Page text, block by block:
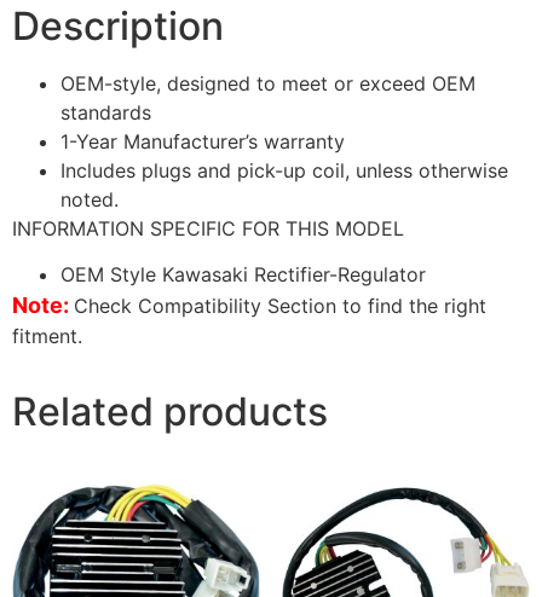
Description
OEM-style, designed to meet or exceed OEM
standards
1-Year Manufacturer’s warranty
Includes plugs and pick-up coil, unless otherwise
noted.
INFORMATION SPECIFIC FOR THIS MODEL
OEM Style Kawasaki Rectifier-Regulator
Note: Check Compatibility Section to find the right
fitment.
Related products